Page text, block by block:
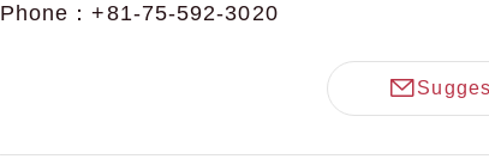
Phone：+81-75-592-3020